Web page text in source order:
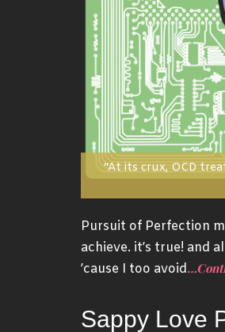
“At its crux, OCD
Pursuit of Perfection
achieve. it’s true! and
’cause I too avoid
Sappy Love